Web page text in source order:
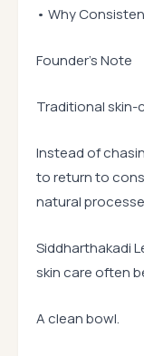
• Why
Founder’s Note
Traditional skin-
Instead of
to return to
natural
Siddharthakadi
skin care often
A clean bowl.